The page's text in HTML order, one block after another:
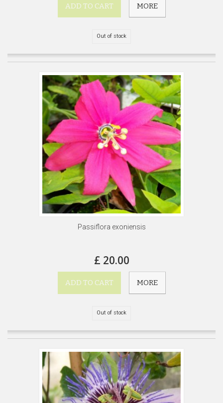
ADD TO CART MORE
Out of stock
Passiflora exoniensis
£ 20.00
ADD TO CART MORE
Out of stock